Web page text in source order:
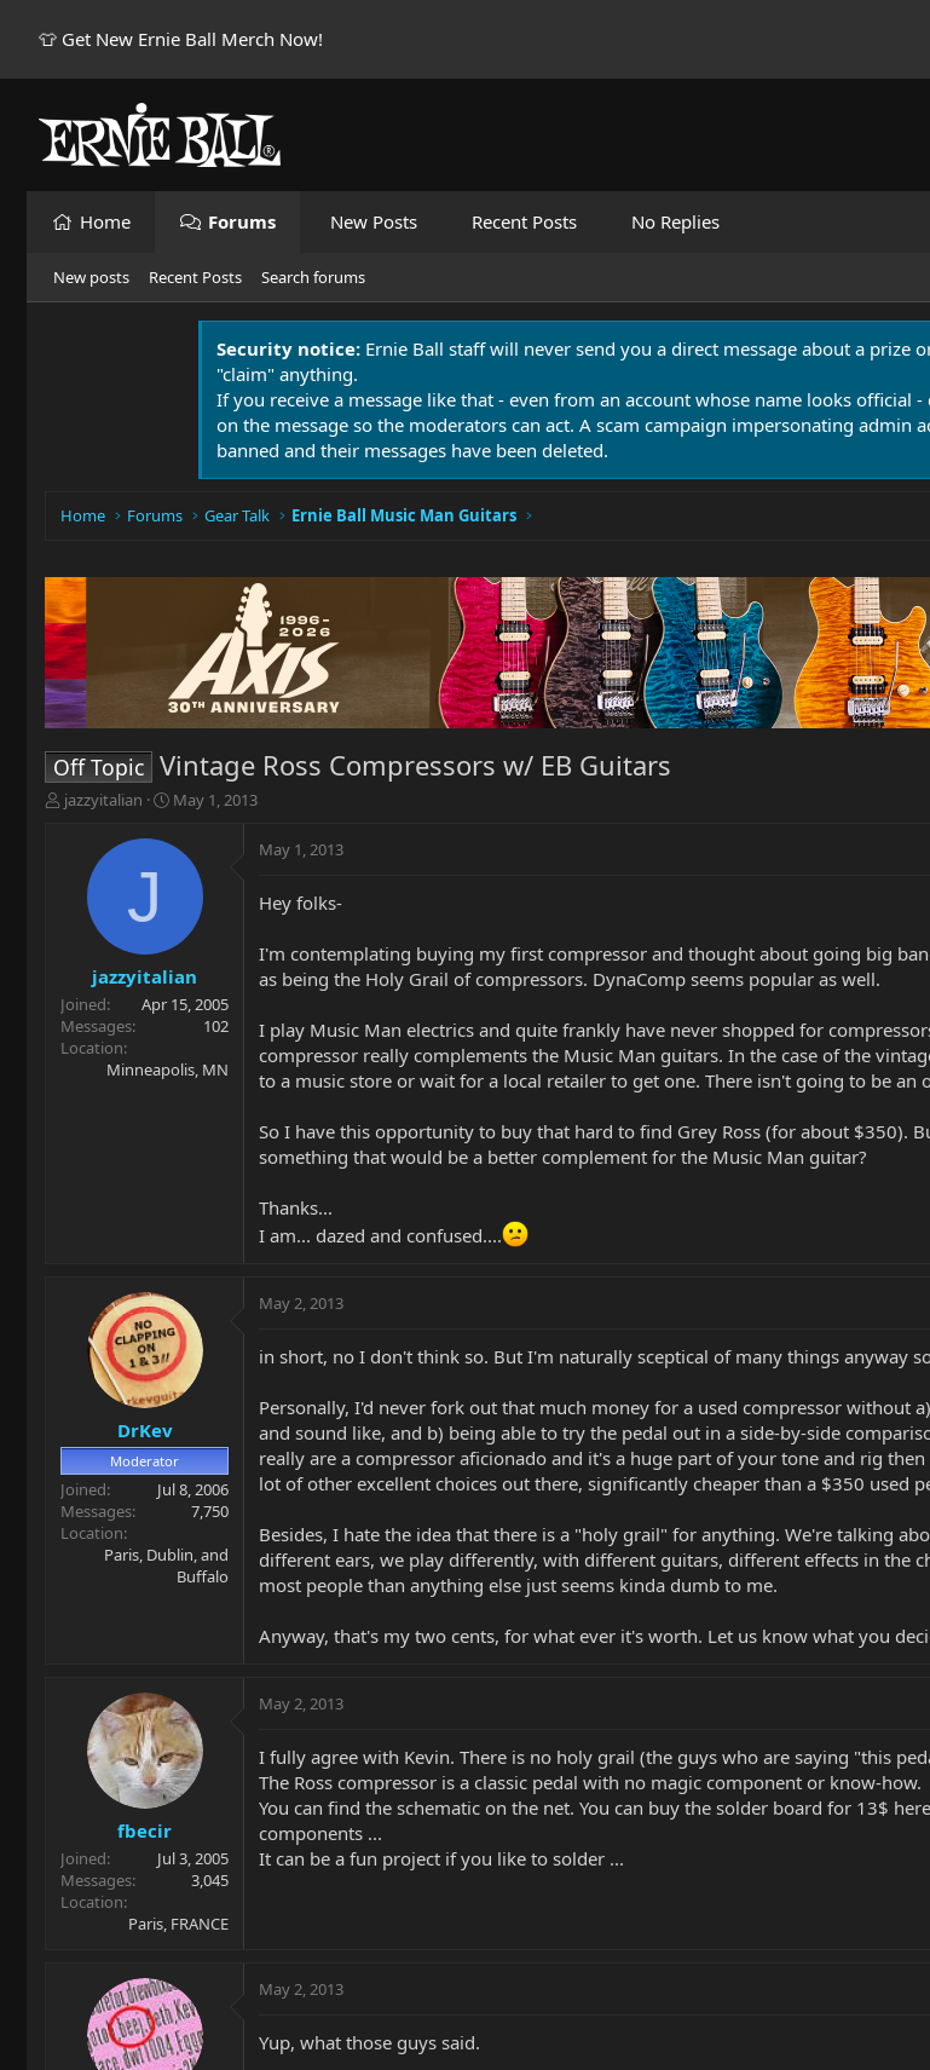
👕 Get New Ernie Ball Merch Now!
Home Forums New Posts Recent Posts No Replies
New posts Recent Posts Search forums
Security notice: Ernie Ball staff will never send you a direct message about a prize
"claim" anything.
If you receive a message like that - even from an account whose name looks official
on the message so the moderators can act. A scam campaign impersonating admin
banned and their messages have been deleted.
Home Forums Gear Talk Ernie Ball Music Man Guitars
Off Topic Vintage Ross Compressors w/ EB Guitars
T
r
t
e
r
jazzyitalian
S
a
t
e
May 1, 2013
J
jazzyitalian
Joined
Apr 15, 2005
Messages
102
Location
Minneapolis, MN
May 1, 2013
Hey folks-
I'm contemplating buying my first compressor and thought about going big
as being the Holy Grail of compressors. DynaComp seems popular as well.
I play Music Man electrics and quite frankly have never shopped for
compressor really complements the Music Man guitars. In the case of the
to a music store or wait for a local retailer to get one. There isn't going to be
So I have this opportunity to buy that hard to find Grey Ross (for about $350).
something that would be a better complement for the Music Man guitar?
Thanks...
I am... dazed and confused....
DrKev
Moderator
Joined
Jul 8, 2006
Messages
7,750
Location
Paris, Dublin, and
Buffalo
May 2, 2013
in short, no I don't think so. But I'm naturally sceptical of many things anyway
Personally, I'd never fork out that much money for a used compressor without
and sound like, and b) being able to try the pedal out in a side-by-side
really are a compressor aficionado and it's a huge part of your tone and rig then
lot of other excellent choices out there, significantly cheaper than a $350 used
Besides, I hate the idea that there is a "holy grail" for anything. We're talking
different ears, we play differently, with different guitars, different effects in the
most people than anything else just seems kinda dumb to me.
Anyway, that's my two cents, for what ever it's worth. Let us know what you
fbecir
Joined
Jul 3, 2005
Messages
3,045
Location
Paris, FRANCE
May 2, 2013
I fully agree with Kevin. There is no holy grail (the guys who are saying "this
The Ross compressor is a classic pedal with no magic component or know-how.
You can find the schematic on the net. You can buy the solder board for 13$
components ...
It can be a fun project if you like to solder ...
May 2, 2013
Yup, what those guys said.